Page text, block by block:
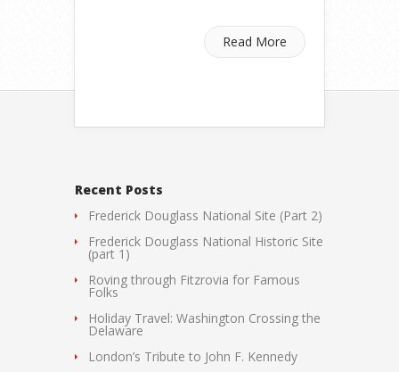
Read More
Recent Posts
Frederick Douglass National Site (Part 2)
Frederick Douglass National Historic Site
(part 1)
Roving through Fitzrovia for Famous
Folks
Holiday Travel: Washington Crossing the
Delaware
London’s Tribute to John F. Kennedy